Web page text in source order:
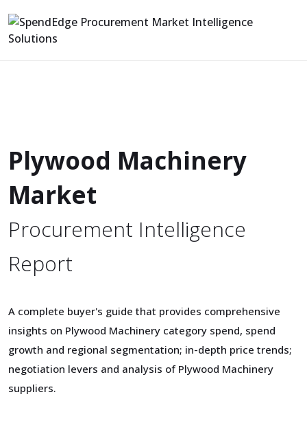
Plywood Machinery
Market
Procurement Intelligence
Report
A complete buyer's guide that provides comprehensive
insights on Plywood Machinery category spend, spend
growth and regional segmentation; in-depth price trends;
negotiation levers and analysis of Plywood Machinery
suppliers.